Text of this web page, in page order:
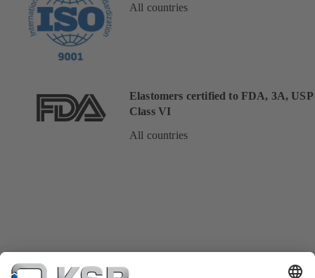
All countries
Elastomers certified to FDA, 3A, USP
Class VI
All countries